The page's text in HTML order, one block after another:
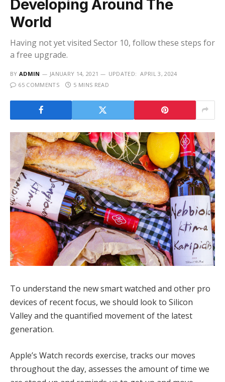
Developing Around The
World
Having not yet visited Sector 10, follow these steps for
a free upgrade.
BY ADMIN JANUARY 14, 2021 UPDATED: APRIL 3, 2024
65 COMMENTS
5 MINS READ
To understand the new smart watched and other pro
devices of recent focus, we should look to Silicon
Valley and the quantified movement of the latest
generation.
Apple’s Watch records exercise, tracks our moves
throughout the day, assesses the amount of time we